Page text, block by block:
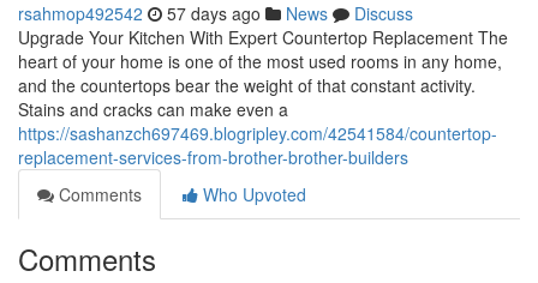
rsahmop492542 57 days ago News
Discuss
Upgrade Your Kitchen With Expert Countertop Replacement The
heart of your home is one of the most used rooms in any home,
and the countertops bear the weight of that constant activity.
Stains and cracks can make even a
https://sashanzch697469.blogripley.com/42541584/countertop-
replacement-services-from-brother-brother-builders
Comments
Who Upvoted
Comments